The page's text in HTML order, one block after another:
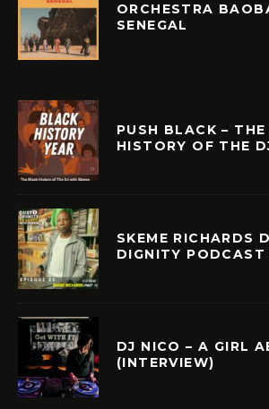
ORCHESTRA
SENEGAL
PUSH BLACK –
HISTORY OF THE
SKEME RICHARDS
DIGNITY PODCAST
DJ NICO – A GIRL
(INTERVIEW)